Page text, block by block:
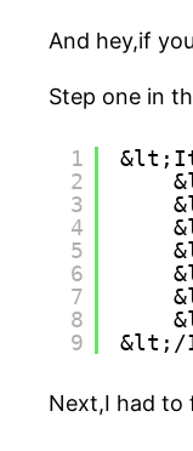
And hey,if
Step one in
1
2
3
4
5
6
7
8
9
&lt;/
Next,I had to